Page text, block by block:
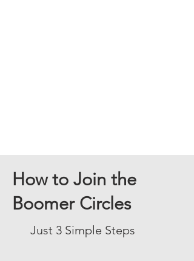
How to Join the
Boomer Circles
Just 3 Simple Steps